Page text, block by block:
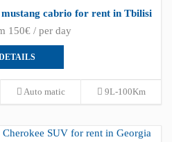
cabrio for rent in Tbilisi
150€ / per day
Auto matic 9L-100Km